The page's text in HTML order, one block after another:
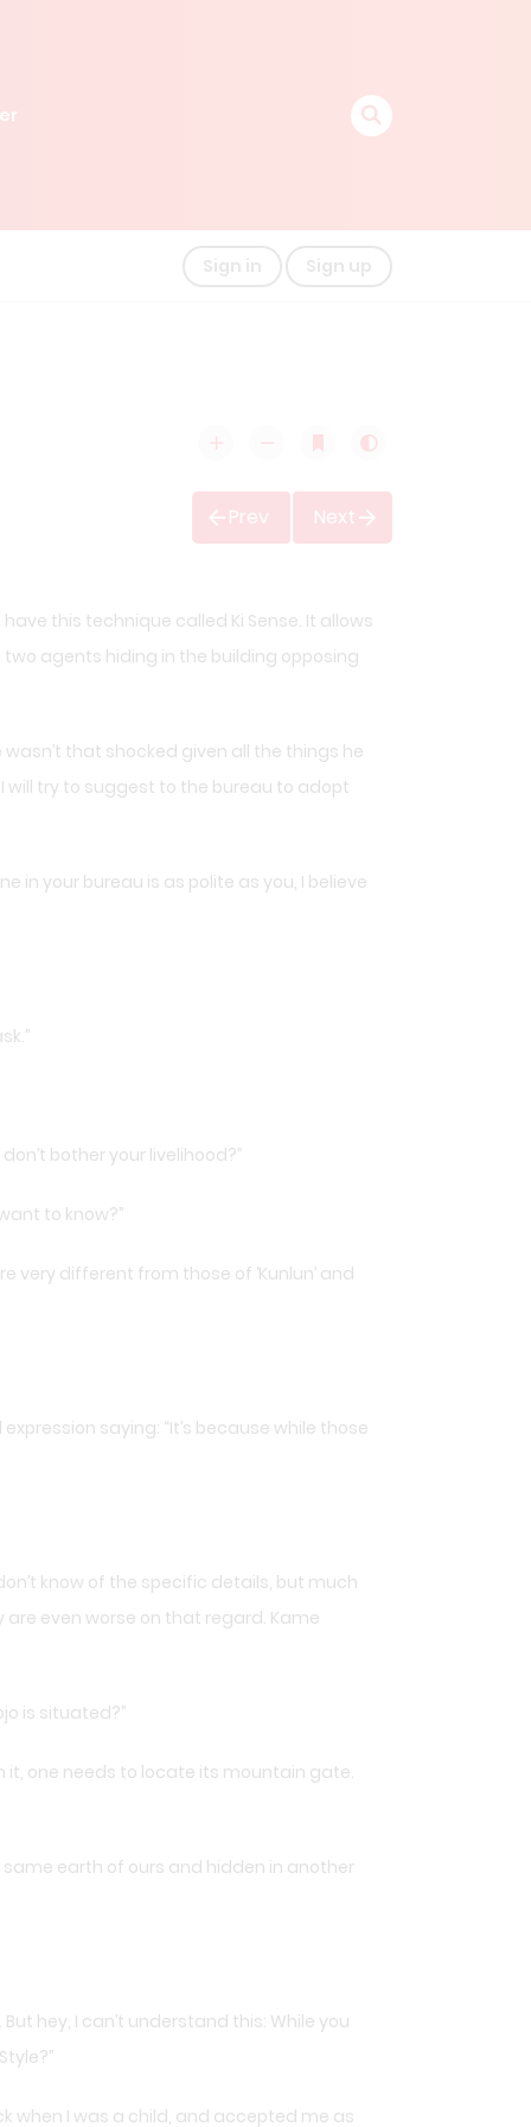
Prev Next
this technique called Ki Sense. It allows
agents hiding in the building opposing
that shocked given all the things he
will try to suggest to the bureau to adopt
in your bureau is as polite as you, I believe
bother your livelihood?”
to know?”
very different from those of ‘Kunlun’ and
saying: “It’s because while those
know of the specific details, but much
even worse on that regard. Kame
is situated?”
it, one needs to locate its mountain gate.
same earth of ours and hidden in another
hey, I can’t understand this: While you
when I was a child, and accepted me as